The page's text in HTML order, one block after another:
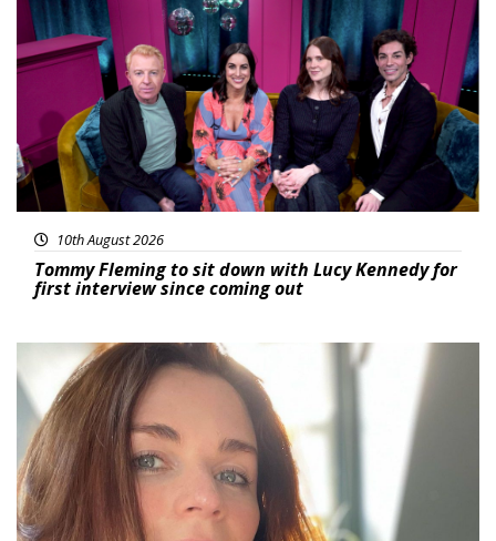
Featured
10th August 2026
Tommy Fleming to sit down with Lucy Kennedy for
first interview since coming out
Featured